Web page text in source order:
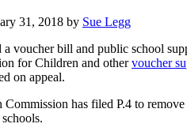
31, 2018 by Sue Legg
voucher bill and public school
for Children and othervoucher
on appeal.
Commission has filed P.4 to